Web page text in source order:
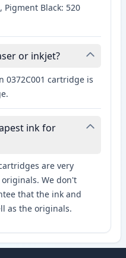
Pigment Black: 520
or inkjet?
0372C001 cartridge is
ink for
are very
We don't
that the ink and
as the originals.